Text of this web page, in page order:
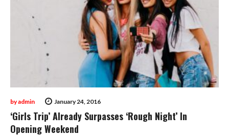
January 24, 2016
byadmin
‘Girls Trip’ Already Surpasses ‘Rough Night’ In
Opening Weekend